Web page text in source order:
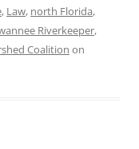
, Law, north Florida,
Riverkeeper,
Coalition on